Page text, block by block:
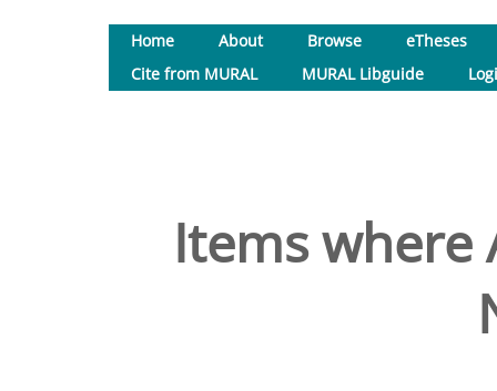
Home About Browse
eTheses
Cite from MURAL
MURAL Libguide
Items where